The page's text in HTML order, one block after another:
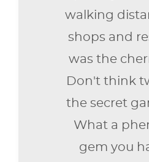
walking
shops and
was the
Don't think
the secret
What a
gem you